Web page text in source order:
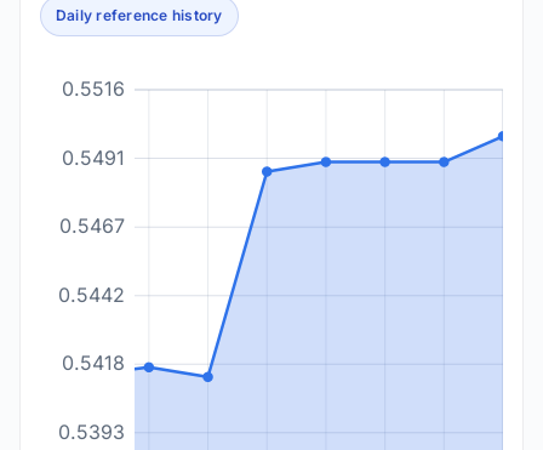
Daily reference history
0.5393
0.5418
0.5442
0.5467
0.5491
0.5516